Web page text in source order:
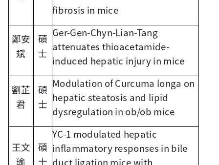
fibrosis in mice
鄭安
斌
碩
士
Ger-Gen-Chyn-Lian-Tang
attenuates thioacetamide-
induced hepatic injury in mice
劉芷
君
碩
士
Modulation of Curcuma longa on
hepatic steatosis and lipid
dysregulation in ob/ob mice
王文
瑜
碩
士
YC-1 modulated hepatic
inflammatory responses in bile
duct ligation mice with